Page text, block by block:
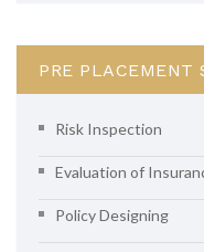
PRE PLACEMENT
Risk Inspection
Evaluation of
Policy Designing